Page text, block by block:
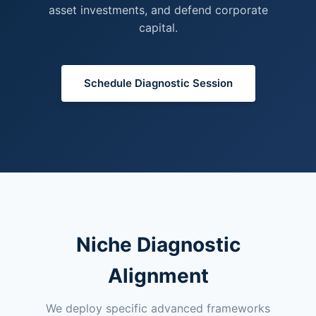
asset investments, and defend corporate
capital.
Schedule Diagnostic Session
Niche Diagnostic
Alignment
We deploy specific advanced frameworks